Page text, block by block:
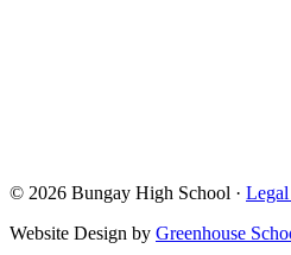
© 2026 Bungay High School ·
Website Design by Greenhouse